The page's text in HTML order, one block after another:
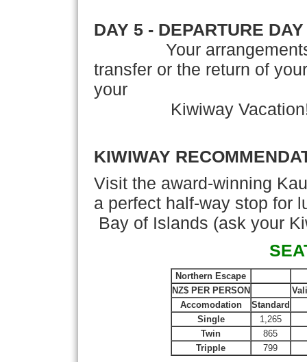
DAY 5 - DEPARTURE DAY
Your arrangements
transfer or the return of
your
Kiwiway Vacation!
KIWIWAY
Visit the award-winning
a perfect half-way stop for
Bay of Islands (ask your
Northern Escape
NZ$ PER PERSON
Accomodation
Standard
Single
1,265
Twin
865
Tripple
799